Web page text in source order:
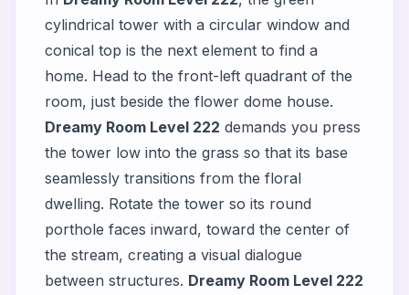
cylindrical tower with a circular window and
conical top is the next element to find a
home. Head to the front-left quadrant of the
room, just beside the flower dome house.
Dreamy Room Level 222 demands you press
the tower low into the grass so that its base
seamlessly transitions from the floral
dwelling. Rotate the tower so its round
porthole faces inward, toward the center of
the stream, creating a visual dialogue
between structures. Dreamy Room Level 222